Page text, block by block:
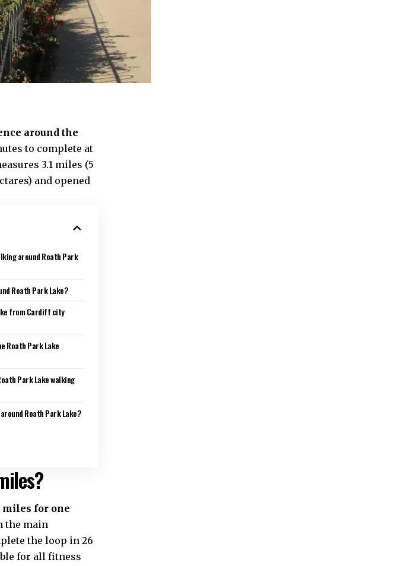
around the
to complete at
3.1 miles (5
and opened
around Roath Park
Roath Park Lake?
from Cardiff city
Roath Park Lake
Park Lake walking
Roath Park Lake?
miles for one
the main
the loop in 26
for all fitness